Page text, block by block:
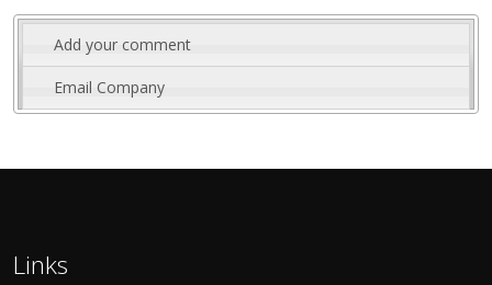
Add your comment
Email Company
Links